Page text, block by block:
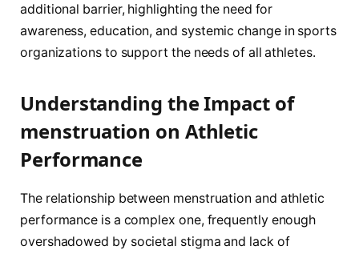
additional barrier, highlighting⁤ the need for
awareness, education, and systemic change in sports
⁣organizations to support the needs of all ⁣athletes.
Understanding the⁢ Impact of
menstruation on Athletic
Performance
The relationship between‌ menstruation and athletic
performance ‍is ⁣a complex one, frequently​ enough
overshadowed by societal stigma and ⁤lack of